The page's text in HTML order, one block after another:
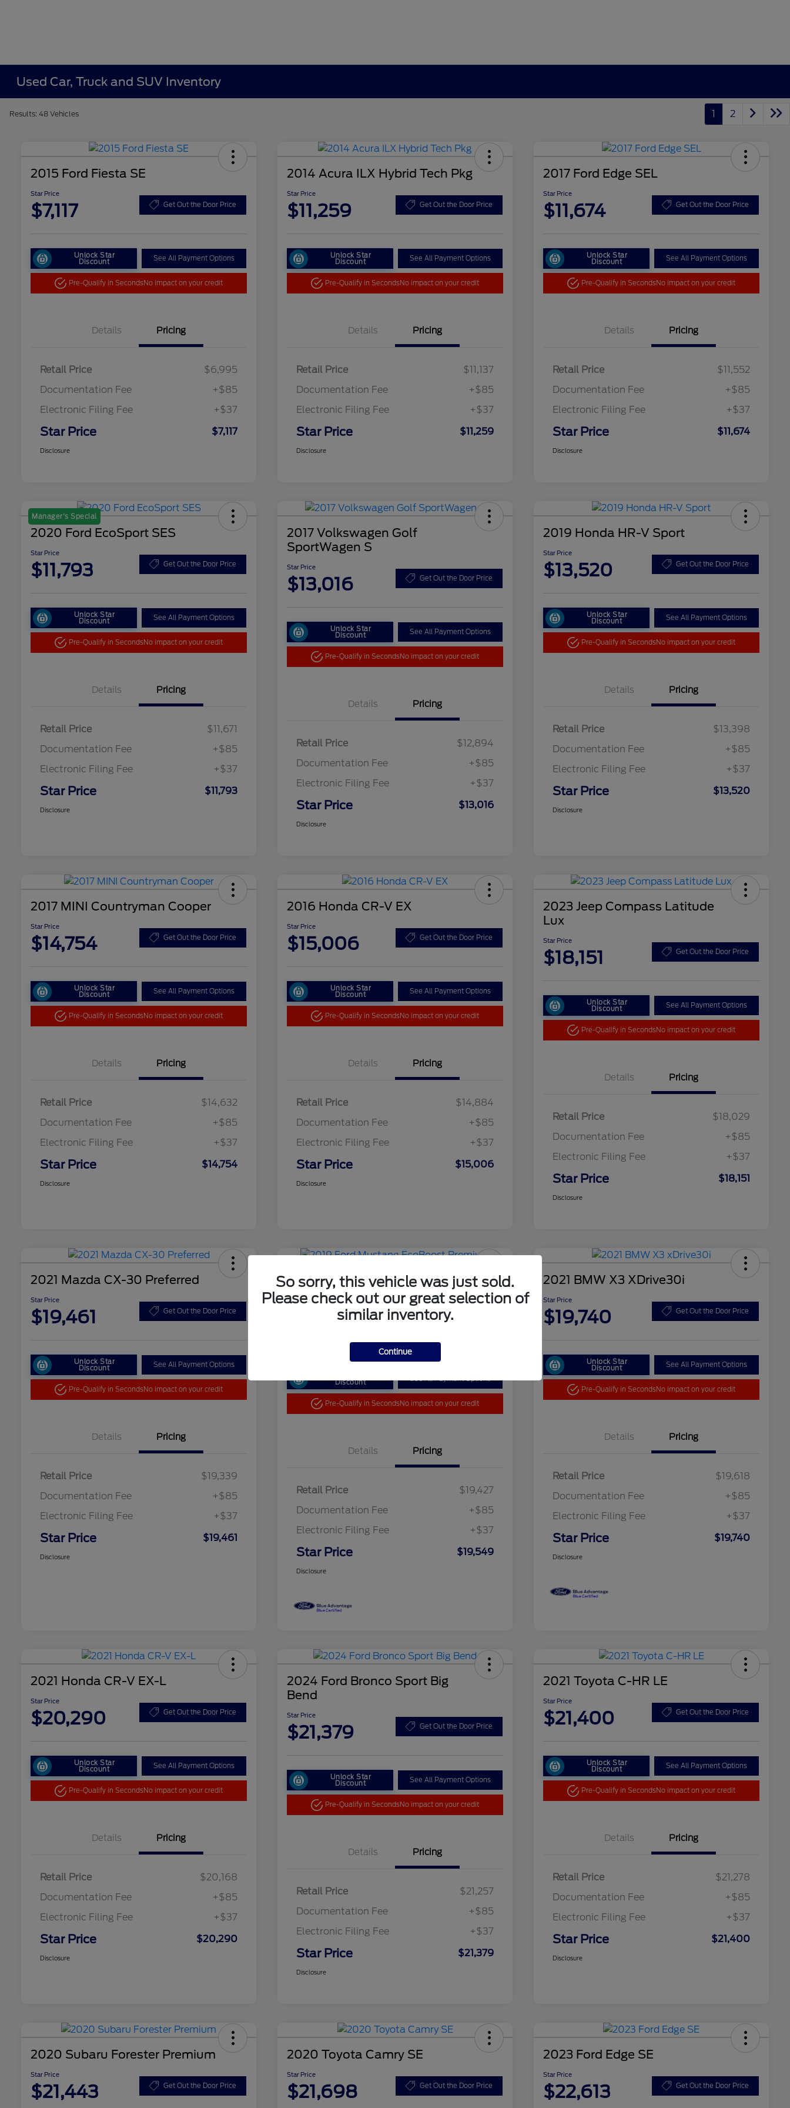
Used Car, Truck and SUV Inventory
Results: 48 Vehicles 1 2
2015 Ford Fiesta SE
Star Price
$7,117 Get Out the Door Price
Unlock Star
Discount See All Payment Options
Pre-Qualify in SecondsNo impact on your credit
Details Pricing
Retail Price
$6,995
Documentation Fee
+$85
Electronic Filing Fee
+$37
Star Price $7,117
Disclosure
2014 Acura ILX Hybrid Tech Pkg
Star Price
$11,259 Get Out the Door Price
Unlock Star
Discount See All Payment Options
Pre-Qualify in SecondsNo impact on your credit
Details Pricing
Retail Price
$11,137
Documentation Fee
+$85
Electronic Filing Fee
+$37
Star Price $11,259
Disclosure
2017 Ford Edge SEL
Star Price
$11,674 Get Out the Door Price
Unlock Star
Discount See All Payment Options
Pre-Qualify in SecondsNo impact on your credit
Details Pricing
Retail Price
$11,552
Documentation Fee
+$85
Electronic Filing Fee
+$37
Star Price $11,674
Disclosure
Manager's Special
2020 Ford EcoSport SES
Star Price
$11,793 Get Out the Door Price
Unlock Star
Discount See All Payment Options
Pre-Qualify in SecondsNo impact on your credit
Details Pricing
Retail Price
$11,671
Documentation Fee
+$85
Electronic Filing Fee
+$37
Star Price $11,793
Disclosure
2017 Volkswagen Golf
SportWagen S
Star Price
$13,016 Get Out the Door Price
Unlock Star
Discount See All Payment Options
Pre-Qualify in SecondsNo impact on your credit
Details Pricing
Retail Price
$12,894
Documentation Fee
+$85
Electronic Filing Fee
+$37
Star Price $13,016
Disclosure
2019 Honda HR-V Sport
Star Price
$13,520 Get Out the Door Price
Unlock Star
Discount See All Payment Options
Pre-Qualify in SecondsNo impact on your credit
Details Pricing
Retail Price
$13,398
Documentation Fee
+$85
Electronic Filing Fee
+$37
Star Price $13,520
Disclosure
2017 MINI Countryman Cooper
Star Price
$14,754 Get Out the Door Price
Unlock Star
Discount See All Payment Options
Pre-Qualify in SecondsNo impact on your credit
Details Pricing
Retail Price
$14,632
Documentation Fee
+$85
Electronic Filing Fee
+$37
Star Price $14,754
Disclosure
2016 Honda CR-V EX
Star Price
$15,006 Get Out the Door Price
Unlock Star
Discount See All Payment Options
Pre-Qualify in SecondsNo impact on your credit
Details Pricing
Retail Price
$14,884
Documentation Fee
+$85
Electronic Filing Fee
+$37
Star Price $15,006
Disclosure
2023 Jeep Compass Latitude
Lux
Star Price
$18,151 Get Out the Door Price
Unlock Star
Discount See All Payment Options
Pre-Qualify in SecondsNo impact on your credit
Details Pricing
Retail Price
$18,029
Documentation Fee
+$85
Electronic Filing Fee
+$37
Star Price $18,151
Disclosure
2021 Mazda CX-30 Preferred
Star Price
$19,461 Get Out the Door Price
Unlock Star
Discount See All Payment Options
Pre-Qualify in SecondsNo impact on your credit
Details Pricing
Retail Price
$19,339
Documentation Fee
+$85
Electronic Filing Fee
+$37
Star Price $19,461
Disclosure
2019 Ford Mustang EcoBoost
Premium
Get Out the Door Price
Discount See All Payment Options
Pre-Qualify in SecondsNo impact on your credit
Details Pricing
Retail Price
$19,427
Documentation Fee
+$85
Electronic Filing Fee
+$37
Star Price $19,549
Disclosure
2021 BMW X3 XDrive30i
Star Price
$19,740 Get Out the Door Price
Unlock Star
Discount See All Payment Options
Pre-Qualify in SecondsNo impact on your credit
Details Pricing
Retail Price
$19,618
Documentation Fee
+$85
Electronic Filing Fee
+$37
Star Price $19,740
Disclosure
2021 Honda CR-V EX-L
Star Price
$20,290 Get Out the Door Price
Unlock Star
Discount See All Payment Options
Pre-Qualify in SecondsNo impact on your credit
Details Pricing
Retail Price
$20,168
Documentation Fee
+$85
Electronic Filing Fee
+$37
Star Price $20,290
Disclosure
2024 Ford Bronco Sport Big
Bend
Star Price
$21,379 Get Out the Door Price
Unlock Star
Discount See All Payment Options
Pre-Qualify in SecondsNo impact on your credit
Details Pricing
Retail Price
$21,257
Documentation Fee
+$85
Electronic Filing Fee
+$37
Star Price $21,379
Disclosure
2021 Toyota C-HR LE
Star Price
$21,400 Get Out the Door Price
Unlock Star
Discount See All Payment Options
Pre-Qualify in SecondsNo impact on your credit
Details Pricing
Retail Price
$21,278
Documentation Fee
+$85
Electronic Filing Fee
+$37
Star Price $21,400
Disclosure
2020 Subaru Forester Premium
Star Price
$21,443 Get Out the Door Price
2020 Toyota Camry SE
Star Price
$21,698 Get Out the Door Price
2023 Ford Edge SE
Star Price
$22,613 Get Out the Door Price
So sorry, this vehicle was just sold.
Please check out our great selection of
similar inventory.
Continue